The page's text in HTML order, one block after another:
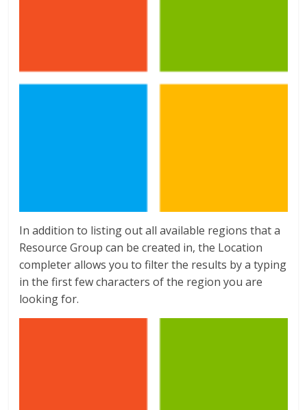
In addition to listing out all available regions that a
Resource Group can be created in, the Location
completer allows you to filter the results by a typing
in the first few characters of the region you are
looking for.